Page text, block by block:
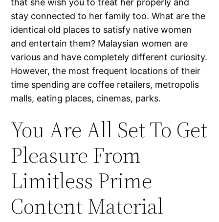
that she wish you to treat her properly and
stay connected to her family too. What are the
identical old places to satisfy native women
and entertain them? Malaysian women are
various and have completely different curiosity.
However, the most frequent locations of their
time spending are coffee retailers, metropolis
malls, eating places, cinemas, parks.
You Are All Set To Get
Pleasure From
Limitless Prime
Content Material